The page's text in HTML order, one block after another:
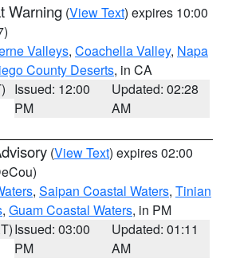
Warning (View Text) expires 10:00
Valleys, Coachella Valley, Napa
County Deserts, in CA
Issued: 12:00
PM
Updated: 02:28
AM
(View Text) expires 02:00
, Saipan Coastal Waters, Tinian
, Guam Coastal Waters, in PM
Issued: 03:00
PM
Updated: 01:11
AM